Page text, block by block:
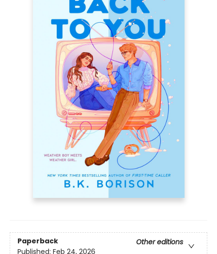
Paperback
Other editions
Published: Feb 24, 2026